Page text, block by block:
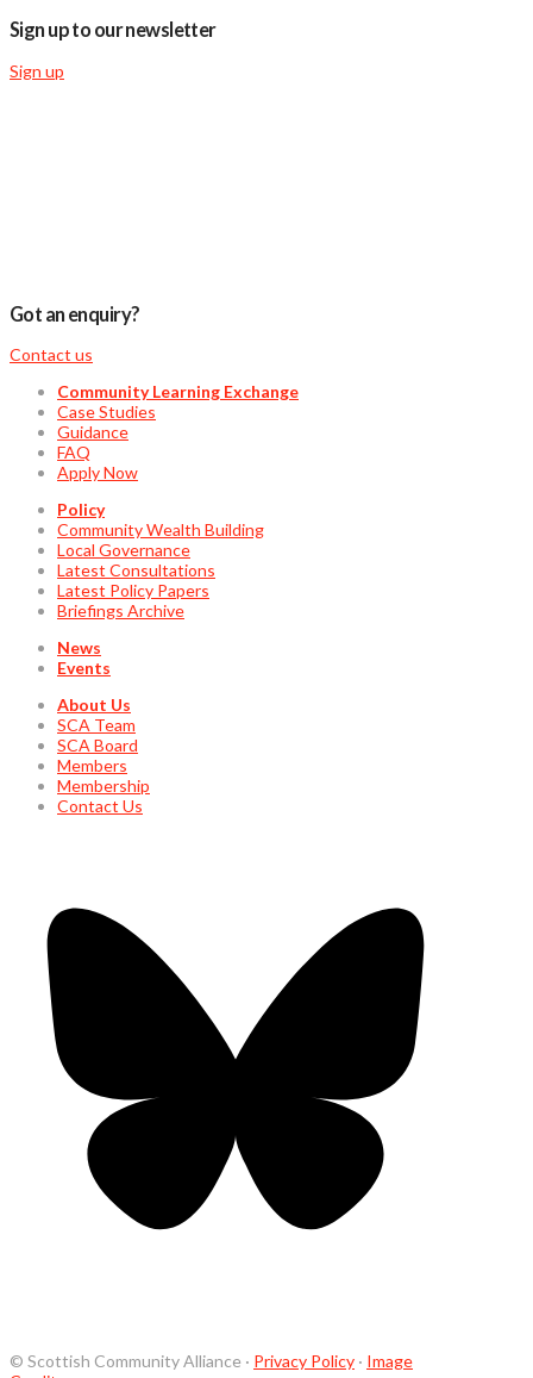
Sign up to our newsletter
Sign up
Got an enquiry?
Contact us
Community Learning Exchange
Case Studies
Guidance
FAQ
Apply Now
Policy
Community Wealth Building
Local Governance
Latest Consultations
Latest Policy Papers
Briefings Archive
News
Events
About Us
SCA Team
SCA Board
Members
Membership
Contact Us
© Scottish Community Alliance · Privacy Policy · Image